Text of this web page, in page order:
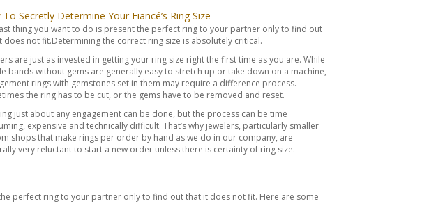
To Secretly Determine Your Fiancé’s Ring Size
thing you want to do is present the perfect ring to your partner only to find out
does not fit.Determining the correct ring size is absolutely critical.
are just as invested in getting your ring size right the first time as you are. While
bands without gems are generally easy to stretch up or take down on a machine,
rings with gemstones set in them may require a difference process.
the ring has to be cut, or the gems have to be removed and reset.
just about any engagement can be done, but the process can be time
expensive and technically difficult. That’s why jewelers, particularly smaller
shops that make rings per order by hand as we do in our company, are
very reluctant to start a new order unless there is certainty of ring size.
perfect ring to your partner only to find out that it does not fit. Here are some